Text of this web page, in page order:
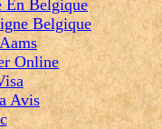
En Belgique
Belgique
Online
Avis